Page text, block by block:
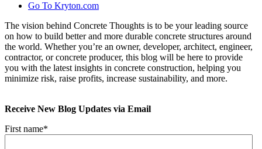
Go To Kryton.com
The vision behind Concrete Thoughts is to be your leading source
on how to build better and more durable concrete structures around
the world. Whether you’re an owner, developer, architect, engineer,
contractor, or concrete producer, this blog will be here to provide
you with the latest insights in concrete construction, helping you
minimize risk, raise profits, increase sustainability, and more.
Receive New Blog Updates via Email
First name*